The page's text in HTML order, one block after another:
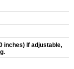
inches) If adjustable,